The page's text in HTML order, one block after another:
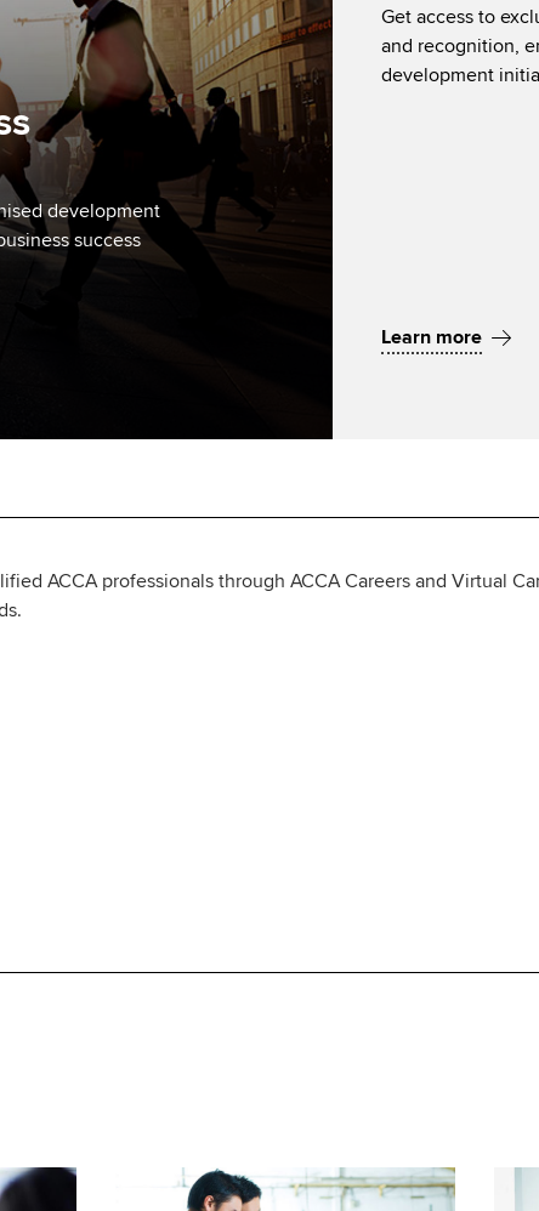
development
success
Get access to
and recognition,
development
Learn more
ACCA professionals through ACCA Careers and Virtual